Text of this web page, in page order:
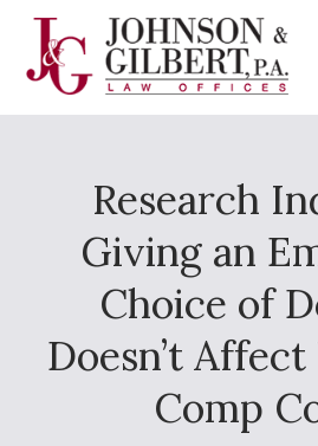
Research
Giving an
Choice of
Doesn’t Affect
Comp